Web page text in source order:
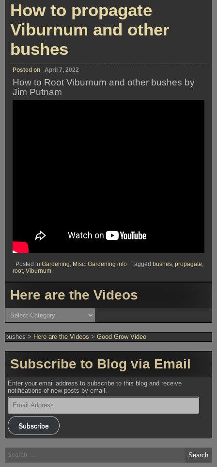
How to propagate
Viburnum and other
bushes
Posted on April 7, 2022
How to Root Viburnum and other bushes by
Jim Putnam
Posted in Gardening Misc. Gardening info Tagged bushes propagate
root Viburnum
Here are the Videos
Here
are
Videos
bushes > Here are the Videos > Good Grow Video
Subscribe to Blog via Email
Enter your email address to subscribe to this blog and receive
notifications of new posts by email.
Email
Address
Subscribe
Search
for: